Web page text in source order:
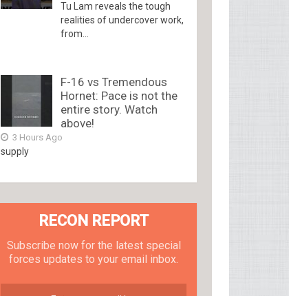
Tu Lam reveals the tough
realities of undercover work,
from...
F-16 vs Tremendous
Hornet: Pace is not the
entire story. Watch
above!
3 Hours Ago
supply
RECON REPORT
Subscribe now for the latest special
forces updates to your email inbox.